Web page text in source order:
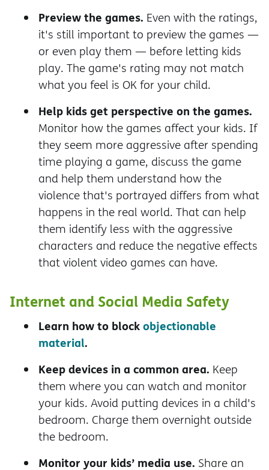
Preview the games. Even with the ratings,
it's still important to preview the games —
or even play them — before letting kids
play. The game's rating may not match
what you feel is OK for your child.
Help kids get perspective on the games.
Monitor how the games affect your kids. If
they seem more aggressive after spending
time playing a game, discuss the game
and help them understand how the
violence that's portrayed differs from what
happens in the real world. That can help
them identify less with the aggressive
characters and reduce the negative effects
that violent video games can have.
Internet and Social Media Safety
Learn how to blockobjectionable
material.
Keep devices in a common area. Keep
them where you can watch and monitor
your kids. Avoid putting devices in a child's
bedroom. Charge them overnight outside
the bedroom.
Monitor your kids’ media use. Share an